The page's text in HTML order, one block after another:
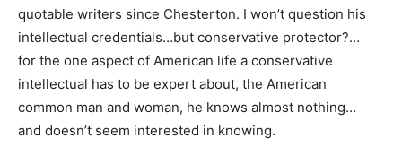
quotable writers since Chesterton. I won’t question his
intellectual credentials…but conservative protector?…
for the one aspect of American life a conservative
intellectual has to be expert about, the American
common man and woman, he knows almost nothing…
and doesn’t seem interested in knowing.